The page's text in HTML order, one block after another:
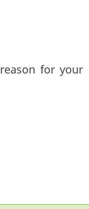
for your